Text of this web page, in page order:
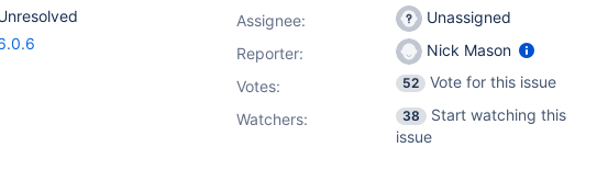
Assignee:
Unassigned
Reporter:
Nick Mason
Votes: 52
Vote for this issue
Watchers:
38
Start watching this
issue